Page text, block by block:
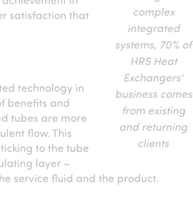
complex
integrated
systems, 70% of
HRS Heat
Exchangers’
business comes
from existing
and returning
clients
satisfaction that
technology in
benefits and
tubes are more
flow. This
to the tube
layer –
service fluid and the product.